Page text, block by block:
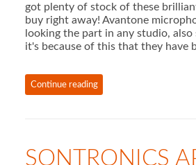
got plenty of stock of these
buy right away! Avantone
looking the part in any studio, also
it's because of this that they have
Continue reading
SONTRONICS